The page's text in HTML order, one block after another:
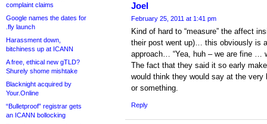
complaint claims
Google names the dates for
.fly launch
Harassment down,
bitchiness up at ICANN
A free, ethical new gTLD?
Shurely shome mishtake
Blacknight acquired by
Your.Online
“Bulletproof” registrar gets
an ICANN bollocking
Joel
February 25, 2011 at 1:41 pm
Kind of hard to “measure” the affect
their post went up)… this obviously is
approach… “Yea, huh – we are fine …
The fact that they said it so early
would think they would say at the
or something.
Reply